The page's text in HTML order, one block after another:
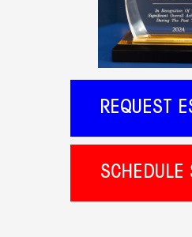
REQUEST
SCHEDULE